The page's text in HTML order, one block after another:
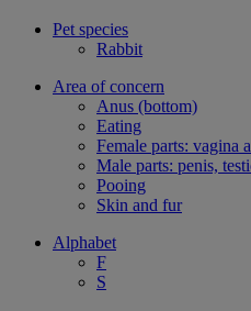
Pet species
Rabbit
Area of concern
Anus (bottom)
Eating
Female parts: vagina
Male parts: penis,
Pooing
Skin and fur
Alphabet
F
S